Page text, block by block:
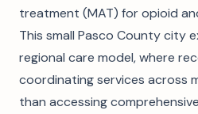
treatment (MAT) for opioid
This small Pasco County city
regional care model, where
coordinating services across
than accessing